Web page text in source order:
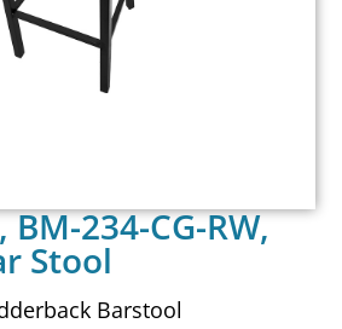
234-CG-RW,
Stool
Barstool